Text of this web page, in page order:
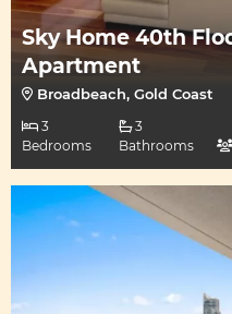
Sky Home 40th
Apartment
Broadbeach, Gold Coast
3
Bedrooms
3
Bathrooms